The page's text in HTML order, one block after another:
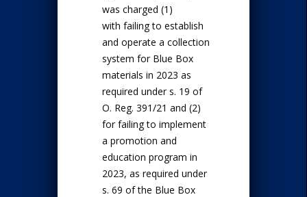
was charged (1)
with failing to establish
and operate a collection
system for Blue Box
materials in 2023 as
required under s. 19 of
O. Reg. 391/21 and (2)
for failing to implement
a promotion and
education program in
2023, as required under
s. 69 of the Blue Box